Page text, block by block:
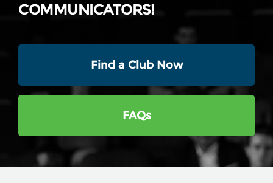
COMMUNICATORS!
Find a Club Now
FAQs